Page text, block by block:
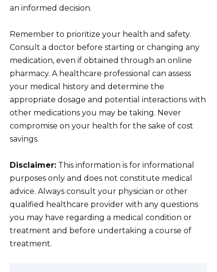
an informed decision.
Remember to prioritize your health and safety.
Consult a doctor before starting or changing any
medication, even if obtained through an online
pharmacy. A healthcare professional can assess
your medical history and determine the
appropriate dosage and potential interactions with
other medications you may be taking. Never
compromise on your health for the sake of cost
savings.
Disclaimer: This information is for informational
purposes only and does not constitute medical
advice. Always consult your physician or other
qualified healthcare provider with any questions
you may have regarding a medical condition or
treatment and before undertaking a course of
treatment.